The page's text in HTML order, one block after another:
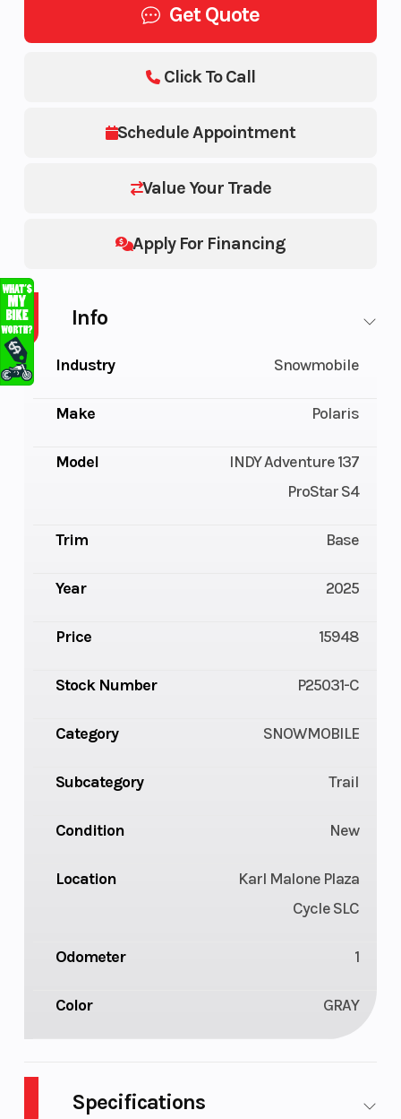
Get Quote
Schedule Appointment
Value Your Trade
Apply For Financing
Click To Call
Info
Industry Snowmobile
Make Polaris
Model
INDY Adventure 137
ProStar S4
Trim Base
Year 2025
Price 15948
Stock Number P25031-C
Category SNOWMOBILE
Subcategory Trail
Condition New
Location
Karl Malone Plaza
Cycle SLC
Odometer 1
Color GRAY
Specifications